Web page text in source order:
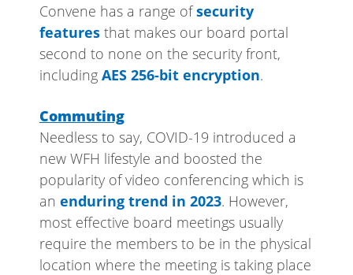
Convene has a range ofsecurity
features that makes our board portal
second to none on the security front,
including AES 256-bit encryption.
Commuting
Needless to say, COVID-19 introduced a
new WFH lifestyle and boosted the
popularity of video conferencing which is
an enduring trend in 2023. However,
most effective board meetings usually
require the members to be in the physical
location where the meeting is taking place